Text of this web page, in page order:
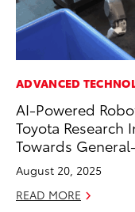
ADVANCED
AI-Powered
Toyota Research
Towards
August 20, 2025
READ MORE